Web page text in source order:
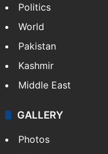
Politics
World
Pakistan
Kashmir
Middle East
GALLERY
Photos